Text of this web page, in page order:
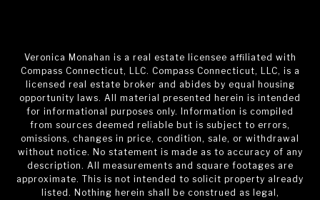
Veronica Monahan is a real estate licensee affiliated with
Compass Connecticut, LLC. Compass Connecticut, LLC, is a
licensed real estate broker and abides by equal housing
opportunity laws. All material presented herein is intended
for informational purposes only. Information is compiled
from sources deemed reliable but is subject to errors,
omissions, changes in price, condition, sale, or withdrawal
without notice. No statement is made as to accuracy of any
description. All measurements and square footages are
approximate. This is not intended to solicit property already
listed. Nothing herein shall be construed as legal,